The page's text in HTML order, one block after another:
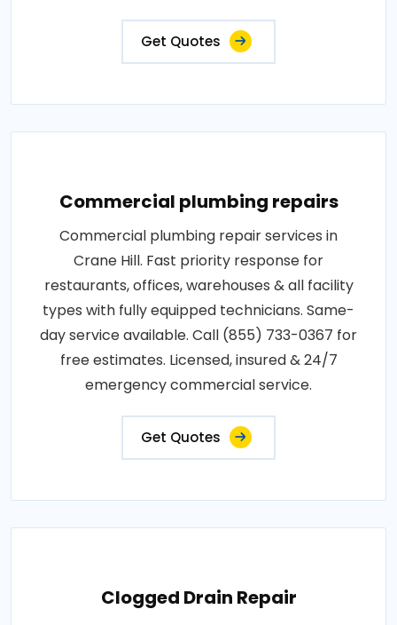
Get Quotes
Commercial plumbing repairs
Commercial plumbing repair services in
Crane Hill. Fast priority response for
restaurants, offices, warehouses & all facility
types with fully equipped technicians. Same-
day service available. Call (855) 733-0367 for
free estimates. Licensed, insured & 24/7
emergency commercial service.
Get Quotes
Clogged Drain Repair